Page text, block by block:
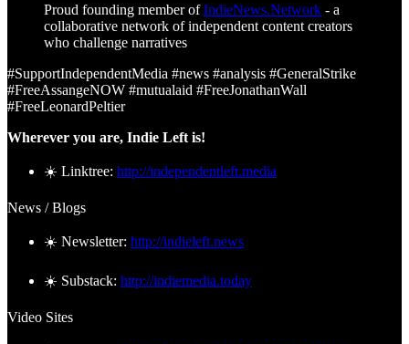
Proud founding member ofIndieNews.Network - a
collaborative network of independent content creators
who challenge narratives
#SupportIndependentMedia #news #analysis #GeneralStrike
#FreeAssangeNOW #mutualaid #FreeJonathanWall
#FreeLeonardPeltier
Wherever you are, Indie Left is!
☀️ Linktree: http://independentleft.media
News / Blogs
☀️ Newsletter: http://indieleft.news
☀️ Substack: http://indiemedia.today
Video Sites